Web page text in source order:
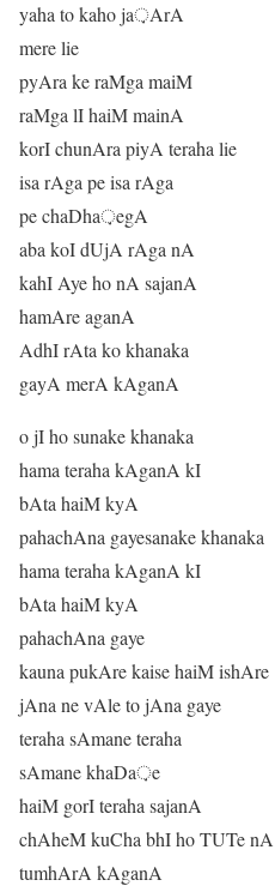
yaha to kaho ja़ArA
mere lie
pyAra ke raMga maiM
raMga lI haiM mainA
korI chunAra piyA teraha lie
isa rAga pe isa rAga
pe chaDha़egA
aba koI dUjA rAga nA
kahI Aye ho nA sajanA
hamAre aganA
AdhI rAta ko khanaka
gayA merA kAganA
o jI ho sunake khanaka
hama teraha kAganA kI
bAta haiM kyA
pahachAna gayesanake khanaka
hama teraha kAganA kI
bAta haiM kyA
pahachAna gaye
kauna pukAre kaise haiM ishAre
jAna ne vAle to jAna gaye
teraha sAmane teraha
sAmane khaDa़e
haiM gorI teraha sajanA
chAheM kuCha bhI ho TUTe nA
tumhArA kAganA